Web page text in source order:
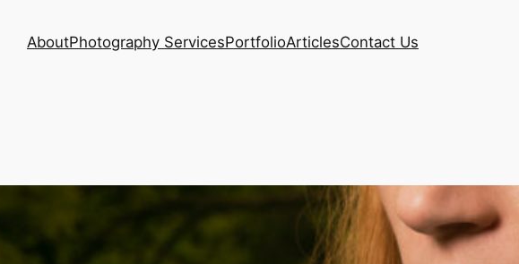
AboutPhotography ServicesPortfolioArticlesContact Us